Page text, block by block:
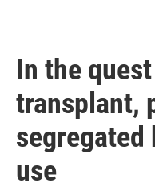
In the
transplant,
segregated
use